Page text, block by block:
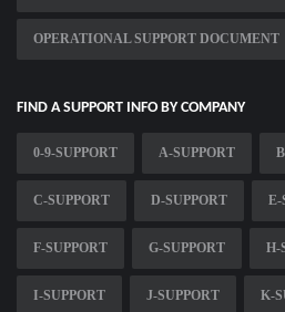
OPERATIONAL SUPPORT DOCUMENT
FIND A SUPPORT INFO BY COMPANY
0-9-SUPPORT A-SUPPORT
C-SUPPORT D-SUPPORT E-
F-SUPPORT G-SUPPORT H-
I-SUPPORT J-SUPPORT K-